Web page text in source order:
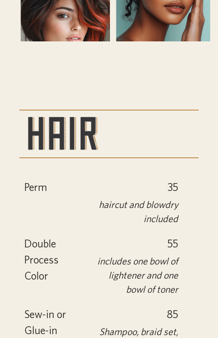
Perm 35
haircut and blowdry
included
Double
Process
Color
55
includes one bowl of
lightener and one
bowl of toner
Sew-in or
Glue-in
85
Shampoo, braid set,